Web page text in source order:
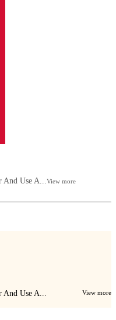
And Use A...View more
And Use A... View more